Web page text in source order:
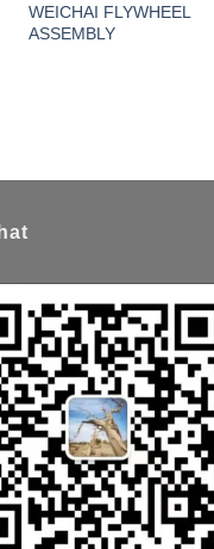
WEICHAI FLYWHEEL
ASSEMBLY